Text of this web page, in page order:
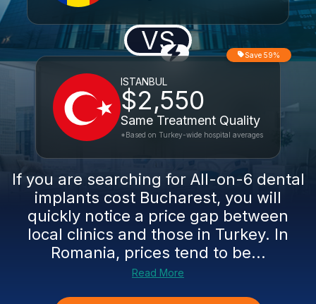
VS
ISTANBUL
$2,550
Same Treatment Quality
Save 59%
*Based on Turkey-wide hospital averages
If you are searching for All-on-6 dental
implants cost Bucharest, you will
quickly notice a price gap between
local clinics and those in Turkey. In
Romania, prices tend to be...
Read More